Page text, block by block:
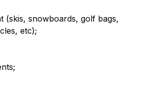
(skis, snowboards, golf bags,
etc);